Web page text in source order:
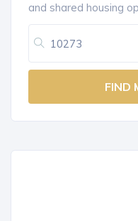
and shared housing
FIND